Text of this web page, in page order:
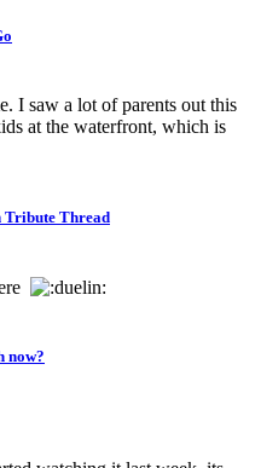
I saw a lot of parents out this
at the waterfront, which is
Tribute Thread
now?